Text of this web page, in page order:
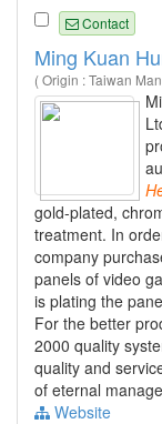
Contact
Ming Kuan
( Origin : Taiwan
gold-plated,
treatment. In
company
panels of video
is plating the
For the better
2000 quality
quality and
of eternal
Website